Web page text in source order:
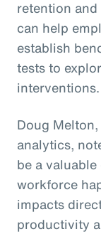
retention
can help
establish
tests to
interventions.
Doug
analytics,
be a
workforce
impacts
productivity